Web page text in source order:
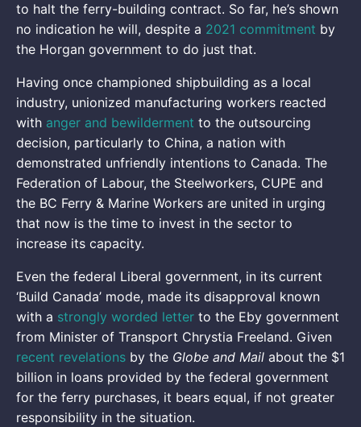
to halt the ferry-building contract. So far, he’s shown
no indication he will, despite a 2021 commitment by
the Horgan government to do just that.
Having once championed shipbuilding as a local
industry, unionized manufacturing workers reacted
with anger and bewilderment to the outsourcing
decision, particularly to China, a nation with
demonstrated unfriendly intentions to Canada. The
Federation of Labour, the Steelworkers, CUPE and
the BC Ferry & Marine Workers are united in urging
that now is the time to invest in the sector to
increase its capacity.
Even the federal Liberal government, in its current
‘Build Canada’ mode, made its disapproval known
with a strongly worded letter to the Eby government
from Minister of Transport Chrystia Freeland. Given
recent revelations by the Globe and Mail about the $1
billion in loans provided by the federal government
for the ferry purchases, it bears equal, if not greater
responsibility in the situation.